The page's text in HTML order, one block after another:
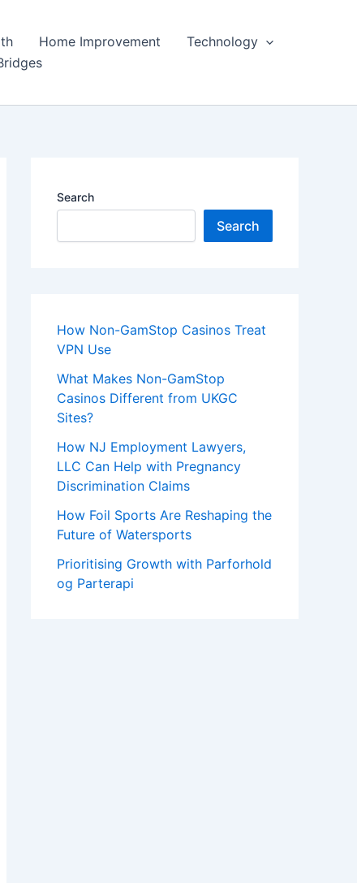
Home Improvement
Technology
Search
Search
How Non-GamStop Casinos Treat
VPN Use
What Makes Non-GamStop
Casinos Different from UKGC
Sites?
How NJ Employment Lawyers,
LLC Can Help with Pregnancy
Discrimination Claims
How Foil Sports Are Reshaping the
Future of Watersports
Prioritising Growth with Parforhold
og Parterapi